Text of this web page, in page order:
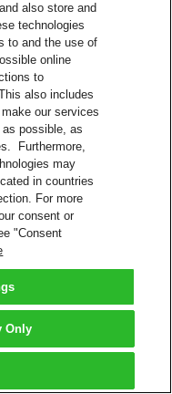
also store and
technologies
to and the use of
online
to
also includes
our services
as possible, as
Furthermore,
may
in countries
For more
consent or
"Consent
Only